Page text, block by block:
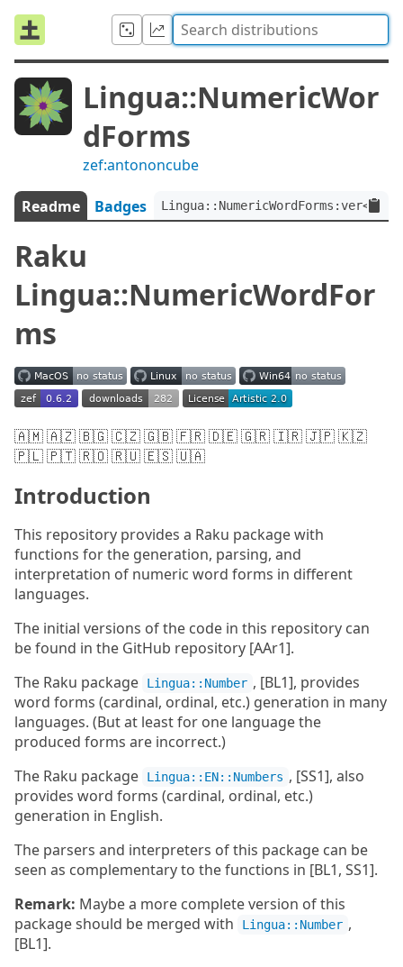
Lingua::NumericWor
dForms
zef:antononcube
Readme Badges
Raku
Lingua::NumericWordFor
ms
🇦🇲 🇦🇿 🇧🇬 🇨🇿 🇬🇧 🇫🇷 🇩🇪 🇬🇷 🇮🇷 🇯🇵 🇰🇿
🇵🇱 🇵🇹 🇷🇴 🇷🇺 🇪🇸 🇺🇦
Introduction
This repository provides a Raku package with
functions for the generation, parsing, and
interpretation of numeric word forms in different
languages.
The initial versions of the code in this repository can
be found in the GitHub repository [AAr1].
The Raku package
Lingua::Number , [BL1], provides
word forms (cardinal, ordinal, etc.) generation in many
languages. (But at least for one language the
produced forms are incorrect.)
The Raku package
Lingua::EN::Numbers , [SS1], also
provides word forms (cardinal, ordinal, etc.)
generation in English.
The parsers and interpreters of this package can be
seen as complementary to the functions in [BL1, SS1].
Remark: Maybe a more complete version of this
package should be merged with
Lingua::Number ,
[BL1].